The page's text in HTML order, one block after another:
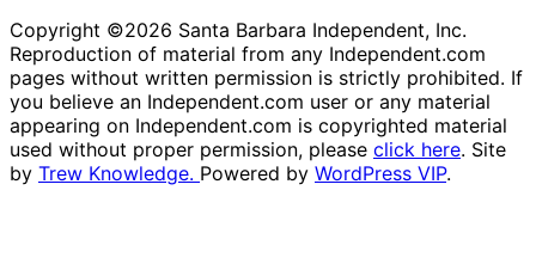
Copyright ©2026 Santa Barbara Independent, Inc.
Reproduction of material from any Independent.com
pages without written permission is strictly prohibited. If
you believe an Independent.com user or any material
appearing on Independent.com is copyrighted material
used without proper permission, please click here. Site
by Trew Knowledge. Powered by WordPress VIP.